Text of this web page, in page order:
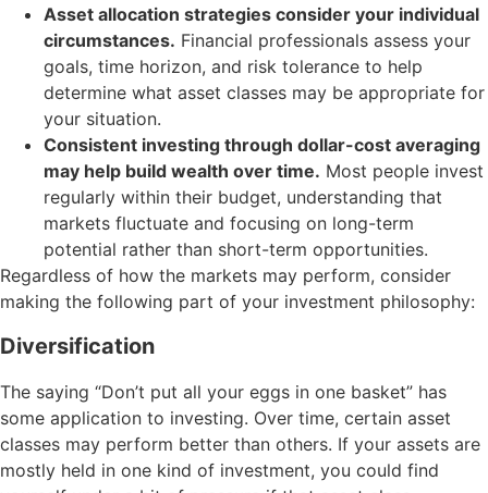
Asset allocation strategies consider your individual
circumstances. Financial professionals assess your
goals, time horizon, and risk tolerance to help
determine what asset classes may be appropriate for
your situation.
Consistent investing through dollar-cost averaging
may help build wealth over time. Most people invest
regularly within their budget, understanding that
markets fluctuate and focusing on long-term
potential rather than short-term opportunities.
Regardless of how the markets may perform, consider
making the following part of your investment philosophy:
Diversification
The saying “Don’t put all your eggs in one basket” has
some application to investing. Over time, certain asset
classes may perform better than others. If your assets are
mostly held in one kind of investment, you could find